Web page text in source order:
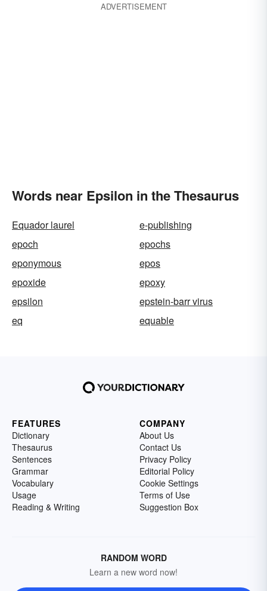
ADVERTISEMENT
Words near Epsilon in the Thesaurus
Equador laurel
e-publishing
epoch
epochs
eponymous
epos
epoxide
epoxy
epsilon
epstein-barr virus
eq
equable
FEATURES
Dictionary
Thesaurus
Sentences
Grammar
Vocabulary
Usage
Reading & Writing
COMPANY
About Us
Contact Us
Privacy Policy
Editorial Policy
Cookie Settings
Terms of Use
Suggestion Box
RANDOM WORD
Learn a new word now!